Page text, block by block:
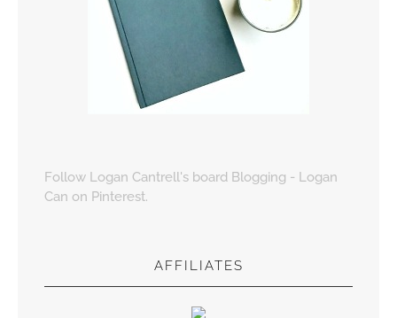
Follow Logan Cantrell's board Blogging - Logan
Can on Pinterest.
AFFILIATES